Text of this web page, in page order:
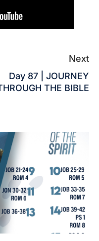
Next
Day 87 | JOURNEY
THE BIBLE